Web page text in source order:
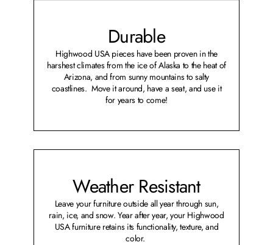
Durable
Highwood USA pieces have been proven in the
harshest climates from the ice of Alaska to the heat of
Arizona, and from sunny mountains to salty
coastlines. Move it around, have a seat, and use it
for years to come!
Weather Resistant
Leave your furniture outside all year through sun,
rain, ice, and snow. Year after year, your Highwood
USA furniture retains its functionality, texture, and
color.